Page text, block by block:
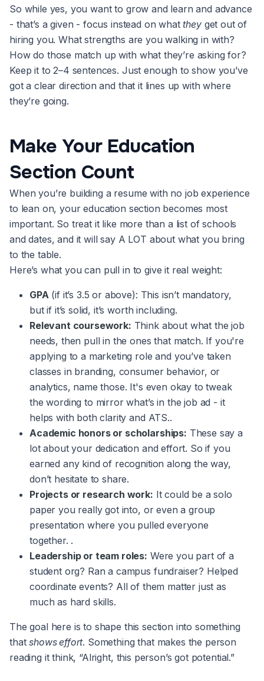
So while yes, you want to grow and learn and advance
- that’s a given - focus instead on whattheyget out of
hiring you. What strengths are you walking in with?
How do those match up with what they’re asking for?
Keep it to 2–4 sentences. Just enough to show you’ve
got a clear direction and that it lines up with where
they’re going.
Make Your Education
Section Count
When you’re building a resume with no job experience
to lean on, your education section becomes most
important. So treat it like more than a list of schools
and dates, and it will say A LOT about what you bring
to the table.
Here’s what you can pull in to give it real weight:
GPA(if it’s 3.5 or above): This isn’t mandatory,
but if it’s solid, it’s worth including.
Relevant coursework: Think about what the job
needs, then pull in the ones that match. If you're
applying to a marketing role and you’ve taken
classes in branding, consumer behavior, or
analytics, name those. It's even okay to tweak
the wording to mirror what’s in the job ad - it
helps with both clarity and ATS..
Academic honors or scholarships: These say a
lot about your dedication and effort. So if you
earned any kind of recognition along the way,
don’t hesitate to share.
Projects or research work: It could be a solo
paper you really got into, or even a group
presentation where you pulled everyone
together. .
Leadership or team roles: Were you part of a
student org? Ran a campus fundraiser? Helped
coordinate events? All of them matter just as
much as hard skills.
The goal here is to shape this section into something
thatshows effort. Something that makes the person
reading it think, “Alright, this person’s got potential.”